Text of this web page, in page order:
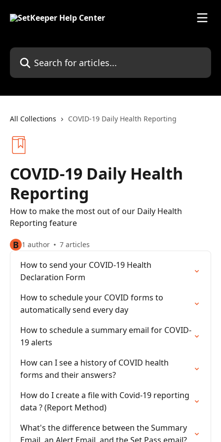
Search for articles...
All Collections COVID-19 Daily Health Reporting
COVID-19 Daily Health
Reporting
How to make the most out of our Daily Health
Reporting feature
B 1 author 7 articles
How to send your COVID-19 Health
Declaration Form
How to schedule your COVID forms to
automatically send every day
How to schedule a summary email for COVID-
19 alerts
How can I see a history of COVID health
forms and their answers?
How do I create a file with Covid-19 reporting
data ? (Report Method)
What's the difference between the Summary